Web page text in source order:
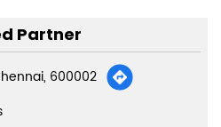
Partner
600002